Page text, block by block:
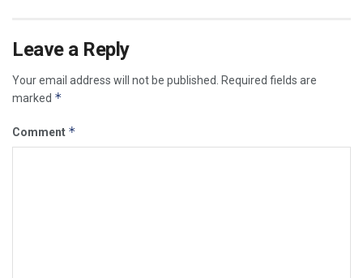
Leave a Reply
Your email address will not be published. Required fields are
marked *
Comment *